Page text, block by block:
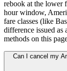
rebook at the lower
hour window,
fare classes (like
difference issued as
methods on this
Can I cancel my